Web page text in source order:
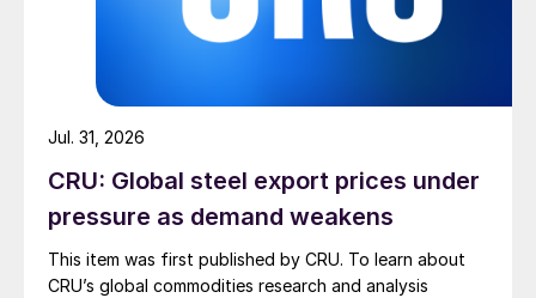
CRU: Global steel export prices under
pressure as demand weakens
This item was first published by CRU. To learn about
CRU’s global commodities research and analysis
Jul. 31, 2026